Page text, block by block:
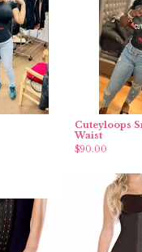
Cuteyloops
Waist
$90.00